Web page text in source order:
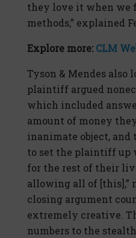
they love it when we
methods,” explained
Explore more: CLM
Tyson & Mendes also
plaintiff argued
which included
amount of money
inanimate object,
to set the plaintiff up
for the rest of their
allowing all of [this],”
closing argument
extremely creative.
numbers to the